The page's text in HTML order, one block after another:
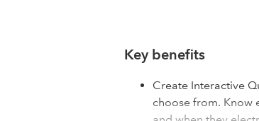
Key benefits
Create Interactive
choose from. Know